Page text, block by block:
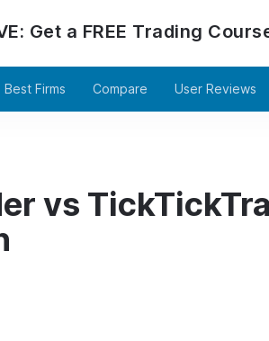
Get a FREE Trading
Best Firms Compare User Reviews
vs